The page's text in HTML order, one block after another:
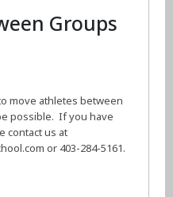
Groups
move athletes between
possible. If you have
contact us at
or 403-284-5161.